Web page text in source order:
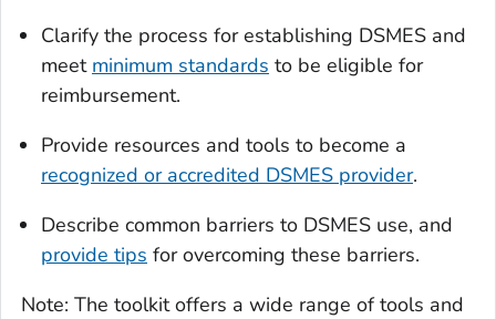
Clarify the process for establishing DSMES and
meet minimum standards to be eligible for
reimbursement.
Provide resources and tools to become a
recognized or accredited DSMES provider.
Describe common barriers to DSMES use, and
provide tips for overcoming these barriers.
Note: The toolkit offers a wide range of tools and